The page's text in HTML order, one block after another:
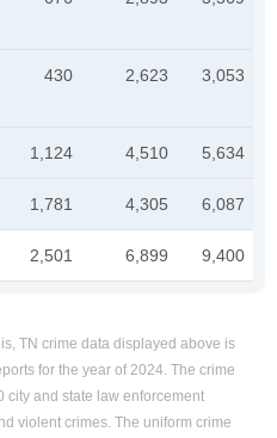
430 2,623 3,053
1,124 4,510 5,634
1,781 4,305 6,087
2,501 6,899 9,400
TN crime data displayed above is
for the year of 2024. The crime
city and state law enforcement
violent crimes. The uniform crime